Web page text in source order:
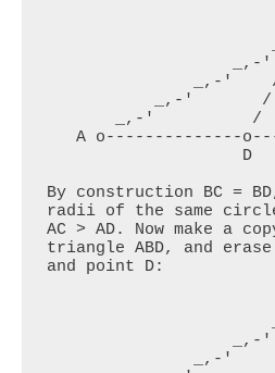
   A o--------------o---------o-----
By construction BC =
radii of the same
AC > AD. Now make a
triangle ABD, and
and point D: